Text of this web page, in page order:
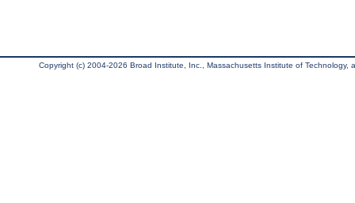
Copyright (c) 2004-2026 Broad Institute, Inc., Massachusetts Institute of Technology,